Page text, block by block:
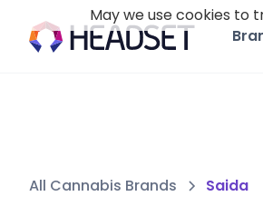
All Cannabis Brands Saida
May we use cookies to